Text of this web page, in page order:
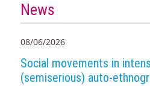
News
08/06/2026
Social movements in
(semiserious) auto-